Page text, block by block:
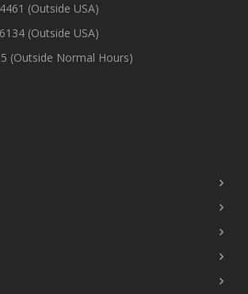
(Outside USA)
(Outside USA)
(Outside Normal Hours)